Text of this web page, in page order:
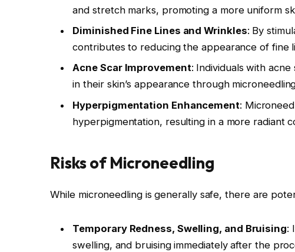
and stretch marks, promoting a more uniform
Diminished Fine Lines and Wrinkles: By
contributes to reducing the appearance of fine
Acne Scar Improvement: Individuals with
in their skin’s appearance through
Hyperpigmentation Enhancement:
hyperpigmentation, resulting in a more radiant
Risks of Microneedling
While microneedling is generally safe, there are
Temporary Redness, Swelling, and Bruising:
swelling, and bruising immediately after the